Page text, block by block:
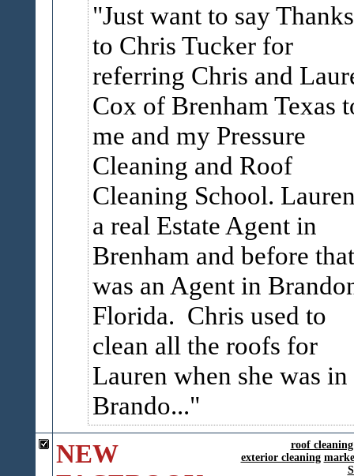
Just want to say Thanks
to Chris Tucker for
referring Chris and
Cox of Brenham Texas
me and my Pressure
Cleaning and Roof
Cleaning School.
a real Estate Agent in
Brenham and before that
was an Agent in
Florida. Chris used to
clean all the roofs for
Lauren when she was in
Brando...
roof cleaning
exterior cleaning
NEW